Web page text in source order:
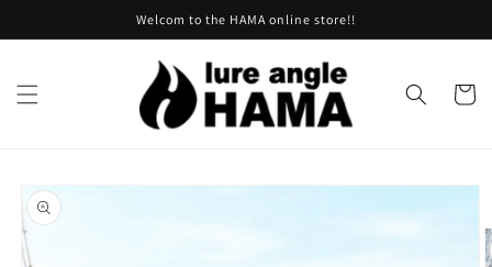
Welcom to the HAMA online store!!
Cart
Skip to
product
information